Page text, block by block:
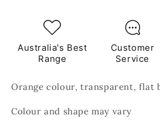
Australia's Best
Range
Customer
Service
Orange colour, transparent, flat
Colour and shape may vary